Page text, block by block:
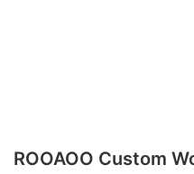
ROOAOO Custom